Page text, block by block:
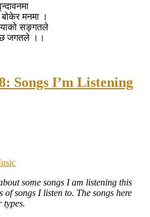
मनमा ।
सङ्गतले
जगतले ।।
Songs I’m Listening
some songs I am listening this
of songs I listen to. The songs here
types.